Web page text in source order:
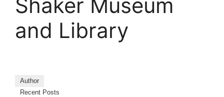
Shaker Museum
and Library
Author
Recent Posts